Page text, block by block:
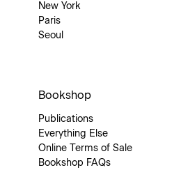
New York
Paris
Seoul
Bookshop
Publications
Everything Else
Online Terms of Sale
Bookshop FAQs